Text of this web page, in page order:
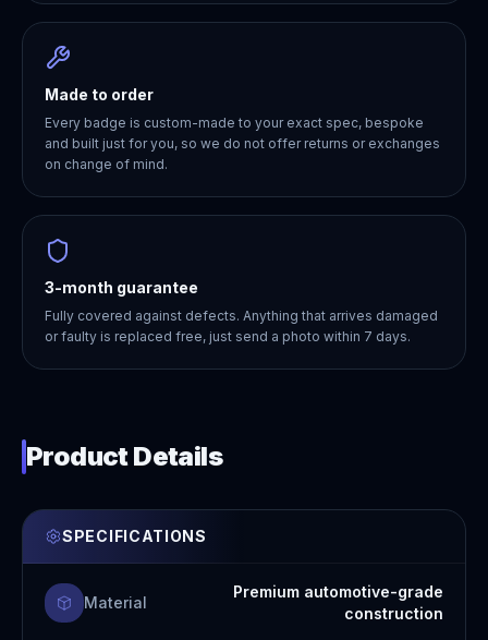
Made to order
Every badge is custom-made to your exact spec, bespoke
and built just for you, so we do not offer returns or exchanges
on change of mind.
3-month guarantee
Fully covered against defects. Anything that arrives damaged
or faulty is replaced free, just send a photo within 7 days.
Product Details
SPECIFICATIONS
Material
Premium automotive-grade
construction